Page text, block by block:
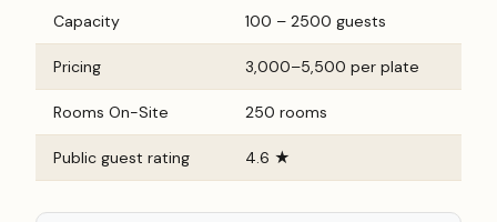
Capacity 100 – 2500 guests
Pricing ₹3,000–₹5,500 per plate
Rooms On-Site 250 rooms
Public guest rating 4.6 ★